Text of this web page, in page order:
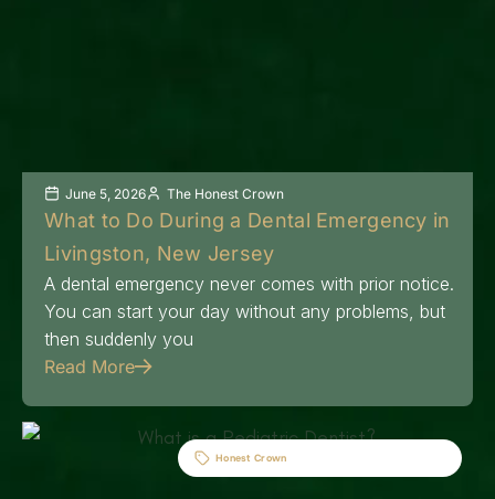
June 5, 2026 The Honest Crown
What to Do During a Dental Emergency in
Livingston, New Jersey
A dental emergency never comes with prior notice.
You can start your day without any problems, but
then suddenly you
Read More
Honest Crown